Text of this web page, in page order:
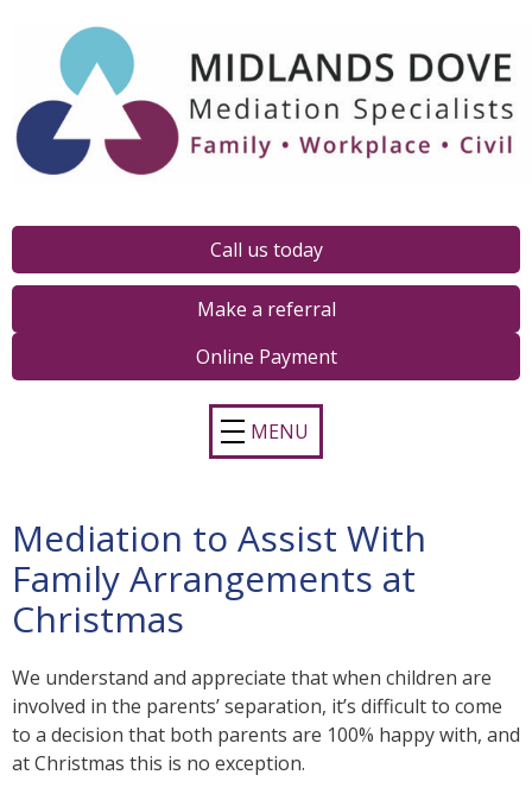
Call us today
Make a referral
Online Payment
MENU
Mediation to Assist With
Family Arrangements at
Christmas
We understand and appreciate that when children are
involved in the parents’ separation, it’s difficult to come
to a decision that both parents are 100% happy with, and
at Christmas this is no exception.